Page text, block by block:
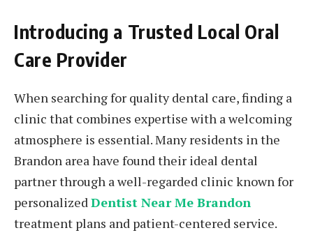
Introducing a Trusted Local Oral
Care Provider
When searching for quality dental care, finding a
clinic that combines expertise with a welcoming
atmosphere is essential. Many residents in the
Brandon area have found their ideal dental
partner through a well-regarded clinic known for
personalizedDentist Near Me Brandon
treatment plans and patient-centered service.